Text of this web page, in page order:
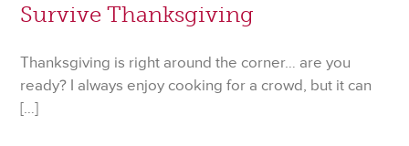
Survive Thanksgiving
Thanksgiving is right around the corner… are you
ready? I always enjoy cooking for a crowd, but it can
[…]